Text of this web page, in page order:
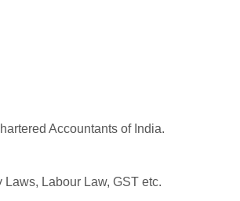
Accountants of India.
Labour Law, GST etc.